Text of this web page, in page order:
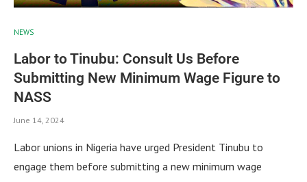
NEWS
Labor to Tinubu: Consult Us Before
Submitting New Minimum Wage Figure to
NASS
June 14, 2024
Labor unions in Nigeria have urged President Tinubu to
engage them before submitting a new minimum wage